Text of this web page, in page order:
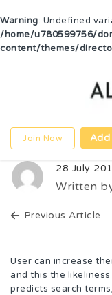
Warning: Undefined
/home/u780599756/
content/themes/
Join Now
28 July
Written
Previous Article
User can increase
and this the
predicts search